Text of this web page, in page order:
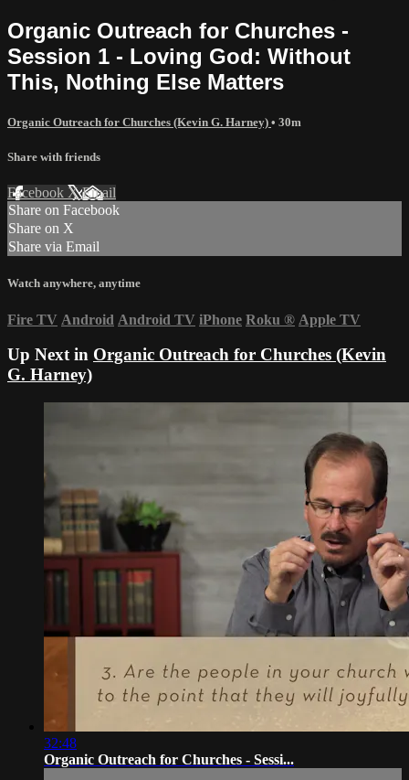
Organic Outreach for Churches -
Session 1 - Loving God: Without
This, Nothing Else Matters
Organic Outreach for Churches (Kevin G. Harney) • 30m
Share with friends
Facebook XEmail
Share on Facebook
Share on X
Share via Email
Watch anywhere, anytime
Fire TV Android Android TV iPhone Roku ® Apple TV
Up Next in Organic Outreach for Churches (Kevin
G. Harney)
32:48
Organic Outreach for Churches - Sessi...